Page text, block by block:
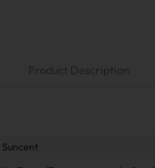
Product Description
Suncent